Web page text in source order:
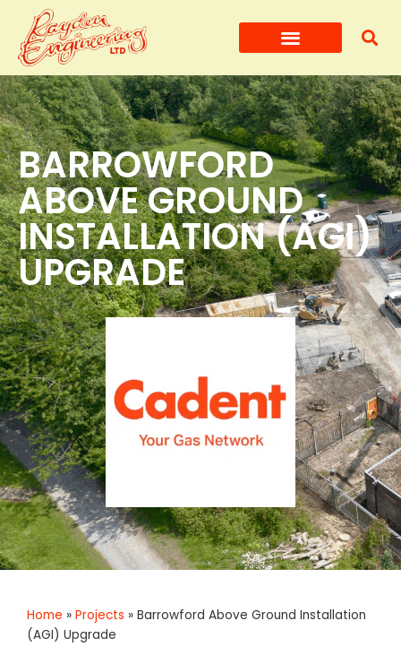
BARROWFORD
ABOVE GROUND
INSTALLATION (AGI)
UPGRADE
Home » Projects » Barrowford Above Ground Installation
(AGI) Upgrade